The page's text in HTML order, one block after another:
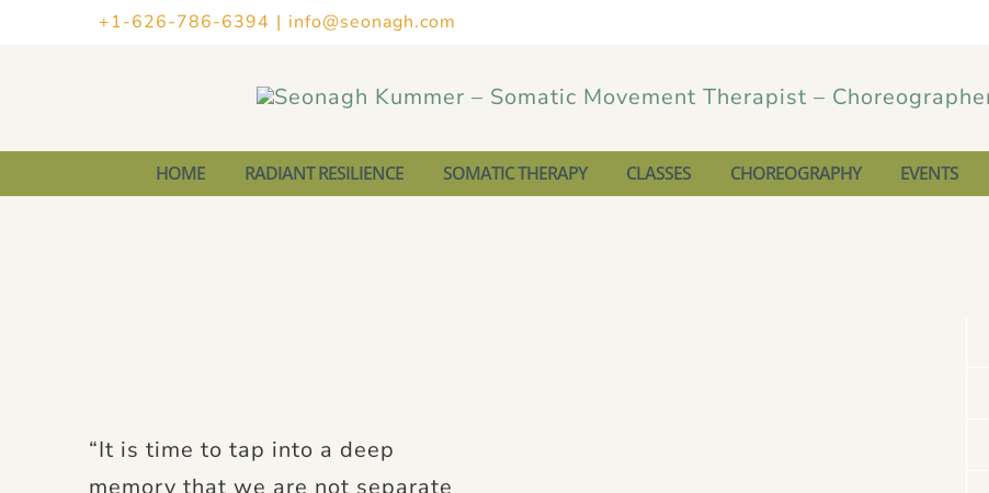
+1-626-786-6394 | info@seonagh.com
HOME RADIANT RESILIENCE SOMATIC THERAPY CLASSES CHOREOGRAPHY EVENTS
“It is time to tap into a deep